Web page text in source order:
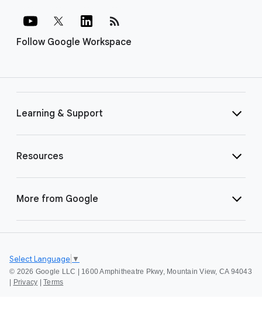
Follow Google Workspace
rss_feed
Learning & Support
Resources
More from Google
© 2026 Google LLC | 1600 Amphitheatre Pkwy, Mountain View, CA 94043
| Privacy | Terms
Select Language ▼